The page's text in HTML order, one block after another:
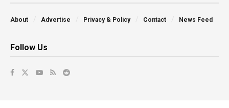
About Advertise Privacy & Policy Contact News Feed
Follow Us